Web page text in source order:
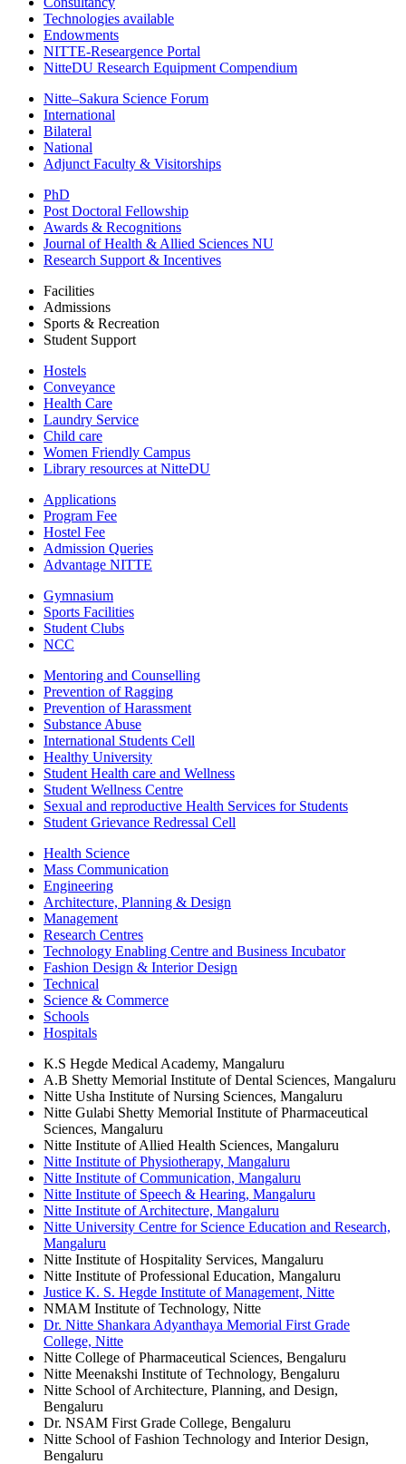
Technologies available
Endowments
NITTE-Researgence Portal
NitteDU Research Equipment Compendium
Nitte–Sakura Science Forum
International
Bilateral
National
Adjunct Faculty & Visitorships
PhD
Post Doctoral Fellowship
Awards & Recognitions
Journal of Health & Allied Sciences NU
Research Support & Incentives
Facilities
Admissions
Sports & Recreation
Student Support
Hostels
Conveyance
Health Care
Laundry Service
Child care
Women Friendly Campus
Library resources at NitteDU
Applications
Program Fee
Hostel Fee
Admission Queries
Advantage NITTE
Gymnasium
Sports Facilities
Student Clubs
NCC
Mentoring and Counselling
Prevention of Ragging
Prevention of Harassment
Substance Abuse
International Students Cell
Healthy University
Student Health care and Wellness
Student Wellness Centre
Sexual and reproductive Health Services for Students
Student Grievance Redressal Cell
Health Science
Mass Communication
Engineering
Architecture, Planning & Design
Management
Research Centres
Technology Enabling Centre and Business Incubator
Fashion Design & Interior Design
Technical
Science & Commerce
Schools
Hospitals
K.S Hegde Medical Academy, Mangaluru
A.B Shetty Memorial Institute of Dental Sciences, Mangaluru
Nitte Usha Institute of Nursing Sciences, Mangaluru
Nitte Gulabi Shetty Memorial Institute of Pharmaceutical
Sciences, Mangaluru
Nitte Institute of Allied Health Sciences, Mangaluru
Nitte Institute of Physiotherapy, Mangaluru
Nitte Institute of Communication, Mangaluru
Nitte Institute of Speech & Hearing, Mangaluru
Nitte Institute of Architecture, Mangaluru
Nitte University Centre for Science Education and Research,
Mangaluru
Nitte Institute of Hospitality Services, Mangaluru
Nitte Institute of Professional Education, Mangaluru
Justice K. S. Hegde Institute of Management, Nitte
NMAM Institute of Technology, Nitte
Dr. Nitte Shankara Adyanthaya Memorial First Grade
College, Nitte
Nitte College of Pharmaceutical Sciences, Bengaluru
Nitte Meenakshi Institute of Technology, Bengaluru
Nitte School of Architecture, Planning, and Design,
Bengaluru
Dr. NSAM First Grade College, Bengaluru
Nitte School of Fashion Technology and Interior Design,
Bengaluru